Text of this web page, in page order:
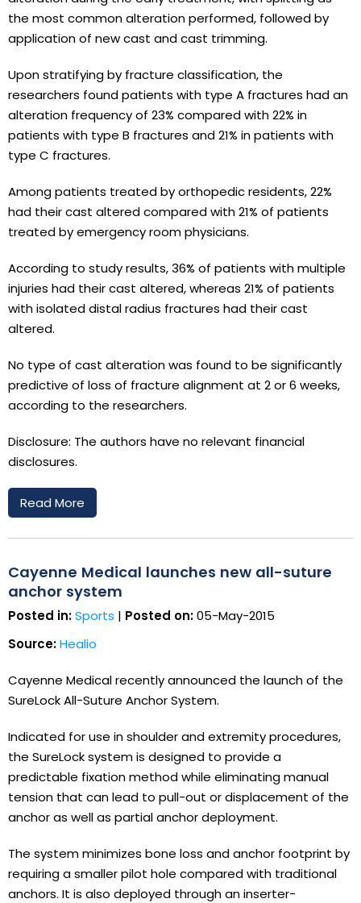
the most common alteration performed, followed by
application of new cast and cast trimming.
Upon stratifying by fracture classification, the
researchers found patients with type A fractures had an
alteration frequency of 23% compared with 22% in
patients with type B fractures and 21% in patients with
type C fractures.
Among patients treated by orthopedic residents, 22%
had their cast altered compared with 21% of patients
treated by emergency room physicians.
According to study results, 36% of patients with multiple
injuries had their cast altered, whereas 21% of patients
with isolated distal radius fractures had their cast
altered.
No type of cast alteration was found to be significantly
predictive of loss of fracture alignment at 2 or 6 weeks,
according to the researchers.
Disclosure: The authors have no relevant financial
disclosures.
Read More
Cayenne Medical launches new all-suture
anchor system
Posted in:Sports | Posted on:05-May-2015
Source:Healio
Cayenne Medical recently announced the launch of the
SureLock All-Suture Anchor System.
Indicated for use in shoulder and extremity procedures,
the SureLock system is designed to provide a
predictable fixation method while eliminating manual
tension that can lead to pull-out or displacement of the
anchor as well as partial anchor deployment.
The system minimizes bone loss and anchor footprint by
requiring a smaller pilot hole compared with traditional
anchors. It is also deployed through an inserter-